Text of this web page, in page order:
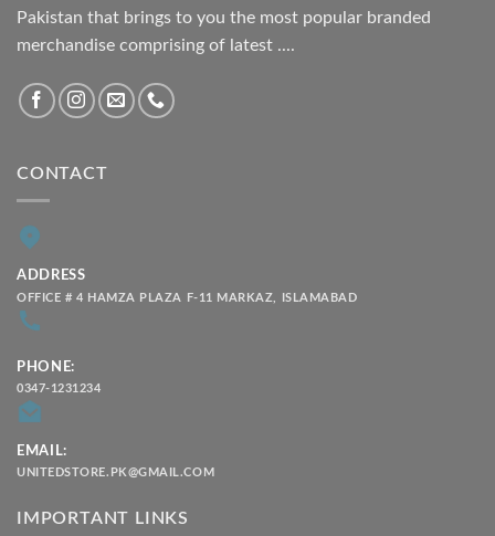
Pakistan that brings to you the most popular branded
merchandise comprising of latest ....
CONTACT
ADDRESS
OFFICE # 4 HAMZA PLAZA F-11 MARKAZ, ISLAMABAD
PHONE:
0347-1231234
EMAIL:
UNITEDSTORE.PK@GMAIL.COM
IMPORTANT LINKS